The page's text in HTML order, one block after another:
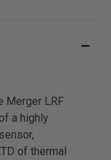
Merger LRF
a highly
of thermal